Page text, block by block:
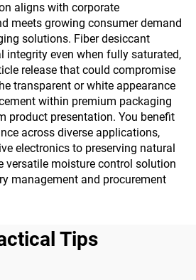
aligns with corporate
meets growing consumer demand
solutions. Fiber desiccant
integrity even when fully saturated,
release that could compromise
transparent or white appearance
within premium packaging
product presentation. You benefit
across diverse applications,
electronics to preserving natural
versatile moisture control solution
management and procurement
Tips